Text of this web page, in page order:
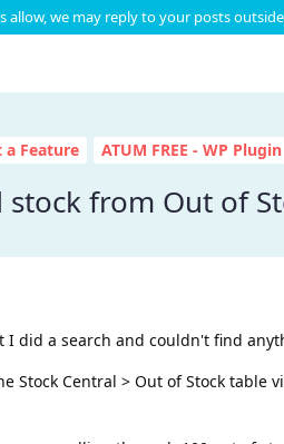
allow, we may reply to your posts
a Feature ATUM FREE - WP Plugin
from Out of
I did a search and couldn't find
Central > Out of Stock table